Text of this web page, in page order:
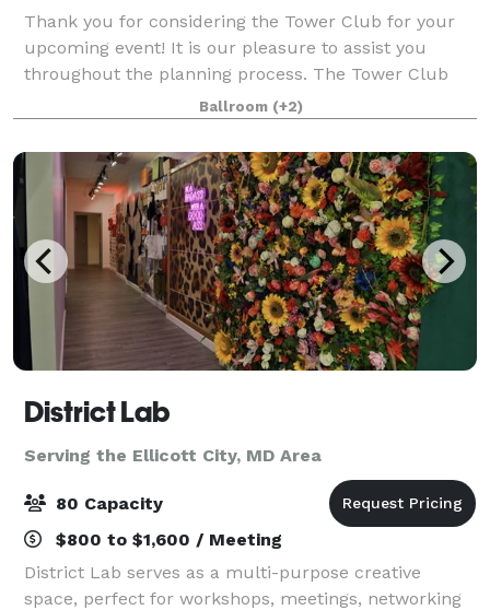
Thank you for considering the Tower Club for your
upcoming event! It is our pleasure to assist you
throughout the planning process. The Tower Club
provides the ideal backdrop for a variety of events,
including business meetings, lunches,
Ballroom (+2)
District Lab
Serving the Ellicott City, MD Area
80 Capacity
$800 to $1,600 / Meeting
District Lab serves as a multi-purpose creative
space, perfect for workshops, meetings, networking